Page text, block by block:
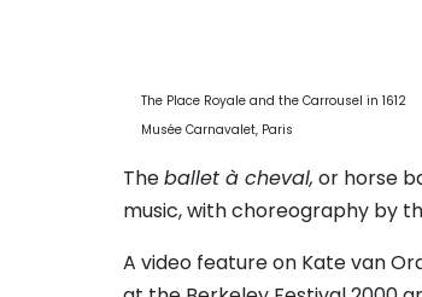
The Place Royale and the Carrousel in 1612
Musée Carnavalet, Paris
Theballet à cheval, or horse
music, with choreography by
A video feature on Kate van